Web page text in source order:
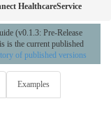
HealthcareService
(v0.1.3: Pre-Release
is the current published
of published versions
Examples